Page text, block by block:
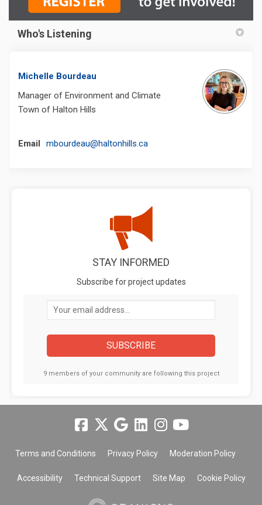
Who's Listening
Michelle Bourdeau
Manager of Environment and Climate
Town of Halton Hills
Email mbourdeau@haltonhills.ca(External link)
STAY INFORMED
Subscribe for project updates
Your email address...
9 members of your community are following this project
Terms and Conditions Privacy Policy Moderation Policy
Accessibility Technical Support Site Map Cookie Policy